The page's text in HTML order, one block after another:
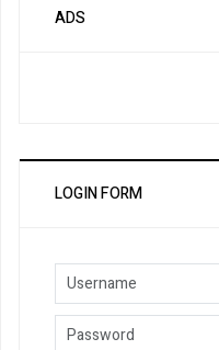
ADS
LOGIN FORM
Username